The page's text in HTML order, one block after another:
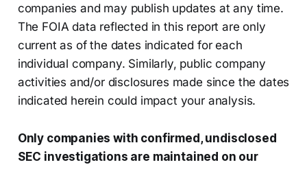
companies and may publish updates at any time.
The FOIA data reflected in this report are only
current as of the dates indicated for each
individual company. Similarly, public company
activities and/or disclosures made since the dates
indicated herein could impact your analysis.
Only companies with confirmed, undisclosed
SEC investigations are maintained on our